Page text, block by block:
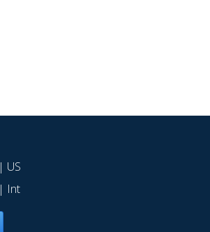
| US
| Int